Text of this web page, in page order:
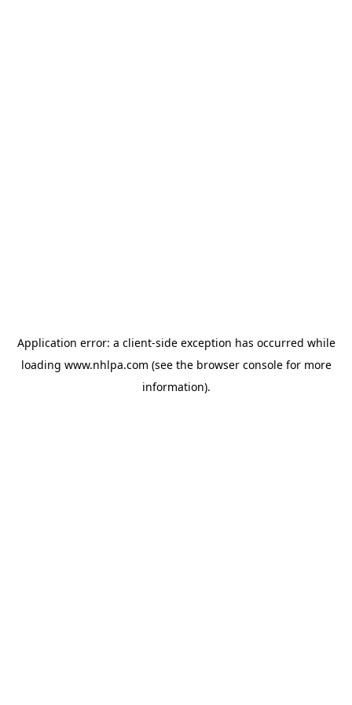
Application error: a client-side exception has occurred while
loading www.nhlpa.com (see the browser consolefor more
information).